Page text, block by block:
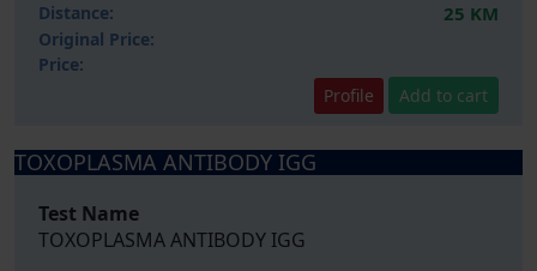
Distance: 25 KM
Original Price:
Price:
Profile
Add to cart
TOXOPLASMA ANTIBODY IGG
Test Name
TOXOPLASMA ANTIBODY IGG